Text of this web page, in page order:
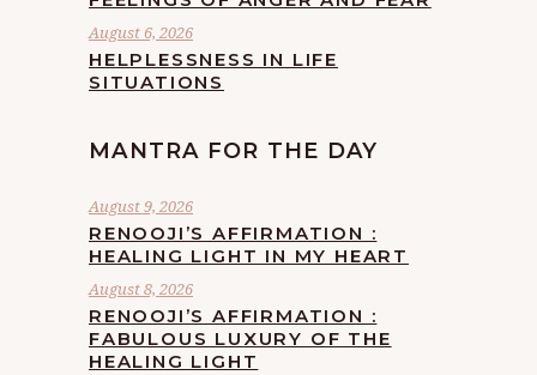
August 6, 2026
HELPLESSNESS IN LIFE
SITUATIONS
MANTRA FOR THE DAY
August 9, 2026
RENOOJI’S AFFIRMATION :
HEALING LIGHT IN MY HEART
August 8, 2026
RENOOJI’S AFFIRMATION :
FABULOUS LUXURY OF THE
HEALING LIGHT